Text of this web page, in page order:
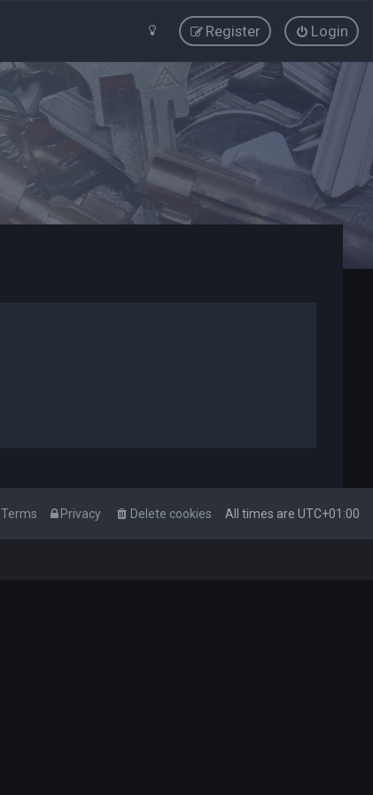
Login
Register
All times are UTC+01:00
Delete cookies
Privacy
Terms